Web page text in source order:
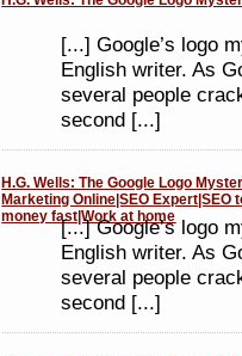
[...] Google’s logo
English writer. As
several people
second [...]
H.G. Wells: The Google Logo
Marketing Online|SEO
money fast|Work at home
[...] Google’s logo
English writer. As
several people
second [...]